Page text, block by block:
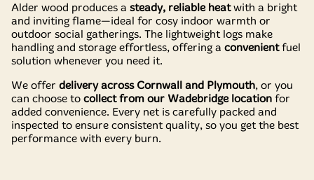
Alder wood produces a steady, reliable heatwith a bright
and inviting flame—ideal for cosy indoor warmth or
outdoor social gatherings. The lightweight logs make
handling and storage effortless, offering a convenientfuel
solution whenever you need it.
We offer delivery across Cornwall and Plymouth, or you
can choose to collect from our Wadebridge location for
added convenience. Every net is carefully packed and
inspected to ensure consistent quality, so you get the best
performance with every burn.